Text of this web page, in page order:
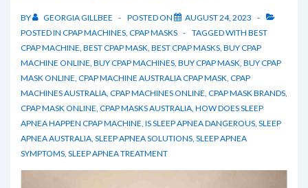
BY GEORGIA GILLBEE POSTED ON
AUGUST 24, 2023
POSTED IN CPAP MACHINES CPAP MASKS TAGGED WITH BEST
CPAP MACHINE BEST CPAP MASK BEST CPAP MASKS BUY CPAP
MACHINE ONLINE BUY CPAP MACHINES BUY CPAP MASK BUY CPAP
MASK ONLINE CPAP MACHINE AUSTRALIA CPAP MASK CPAP
MACHINES AUSTRALIA CPAP MACHINES ONLINE CPAP MASK BRANDS
CPAP MASK ONLINE CPAP MASKS AUSTRALIA HOW DOES SLEEP
APNEA HAPPEN CPAP MACHINE IS SLEEP APNEA DANGEROUS SLEEP
APNEA AUSTRALIA SLEEP APNEA SOLUTIONS SLEEP APNEA
SYMPTOMS SLEEP APNEA TREATMENT